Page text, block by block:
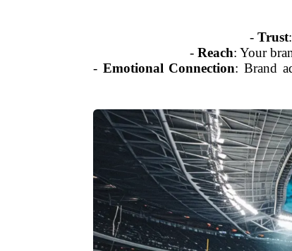
- Trust
- Reach: Your
- Emotional Connection: Brand